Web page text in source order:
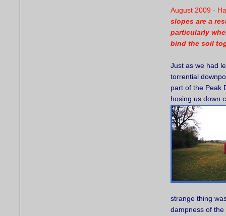
August 2009 -
slopes are a
particularly
bind the soil
Just as we had
torrential
part of the Peak
hosing us down
strange thing
dampness of